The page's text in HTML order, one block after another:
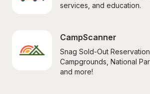
services, and education.
CampScanner
Snag Sold-Out
Campgrounds, National
and more!